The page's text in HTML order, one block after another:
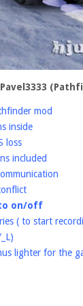
Pavel3333
mod
inside
loss
included
to on/off
( to start
lighter for the